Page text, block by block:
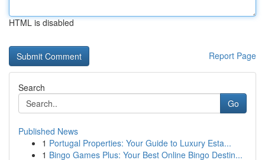
HTML is disabled
Report Page
Search
Go
Published News
1 Portugal Properties: Your Guide to Luxury Esta...
1 Bingo Games Plus: Your Best Online Bingo Destin...